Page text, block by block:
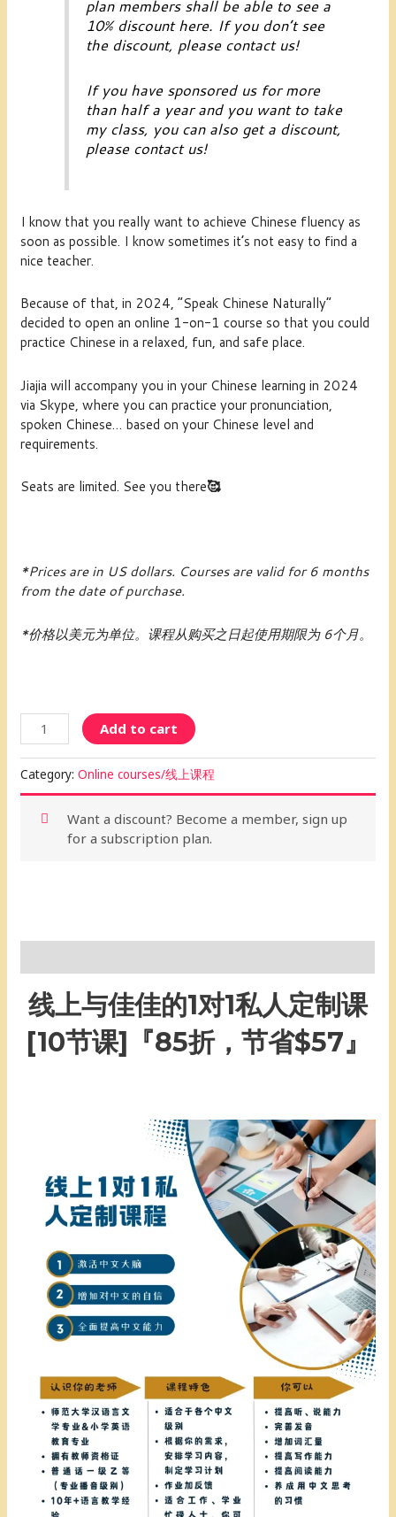
plan membersshall be able to see a
10% discount here. If you don’t see
the discount, please contact us!
If you have sponsored us for more
than half a year and you want to take
my class, you can also get a discount,
please contact us!
I know that you really want to achieve Chinese fluency as
soon as possible. I know sometimes it’s not easy to find a
nice teacher.
Because of that, in 2024, “Speak Chinese Naturally”
decided to open an online 1-on-1 course so that you could
practice Chinese in a relaxed, fun, and safe place.
Jiajia will accompany you in your Chinese learning in 2024
via Skype, where you can practice your pronunciation,
spoken Chinese… based on your Chinese level and
requirements.
Seats are limited. See you there🥰
*Prices are in US dollars. Courses are valid for 6 months
from the date of purchase.
*价格以美元为单位。课程从购买之日起使用期限为 6个月。
Add to cart
Category:Online courses/线上课程
Want a discount? Become a member, sign up
for a subscription plan.
线上与佳佳的1对1私人定制课
[10节课]『85折，节省$57』